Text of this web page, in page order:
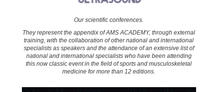
Our scientific conferences.
They represent the appendix of AMS ACADEMY, through external
training, with the collaboration of other national and international
specialists as speakers and the attendance of an extensive list of
national and international specialists who have been attending
this now classic event in the field of sports and musculoskeletal
medicine for more than 12 editions.